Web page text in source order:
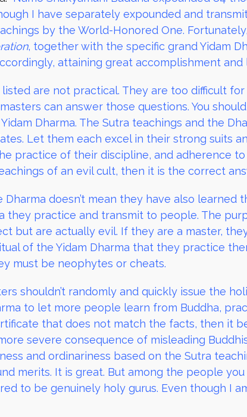
I have separately expounded and
by the World-Honored One.
, together with the specific grand Yidam
attaining great accomplishment and
are not practical. They are too difficult
can answer those questions. You
Dharma. The Sutra teachings and the
Let them each excel in their strong suits
practice of their discipline, and adherence
of an evil cult, then it is the correct
Dharma doesn’t mean they have also
they practice and transmit to people. The
but are actually evil. If they are a master,
of the Yidam Dharma that they practice
must be neophytes or cheats.
shouldn’t randomly and quickly issue the
to let more people learn from Buddha,
that does not match the facts, then it
severe consequence of misleading
and ordinariness based on the Sutra
merits. It is great. But among the people
to be genuinely holy gurus. Even though I